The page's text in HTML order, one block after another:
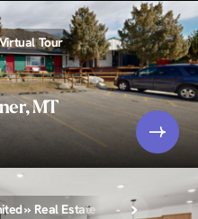
Tour
MT
» Real Estate Photography